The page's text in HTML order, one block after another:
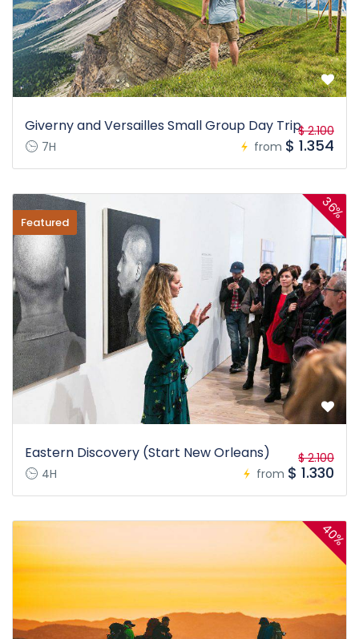
Giverny and Versailles Small Group Day Trip
7H from
$ 2.100
$ 1.354
Featured
36%
Eastern Discovery (Start New Orleans)
4H from
$ 2.100
$ 1.330
40%